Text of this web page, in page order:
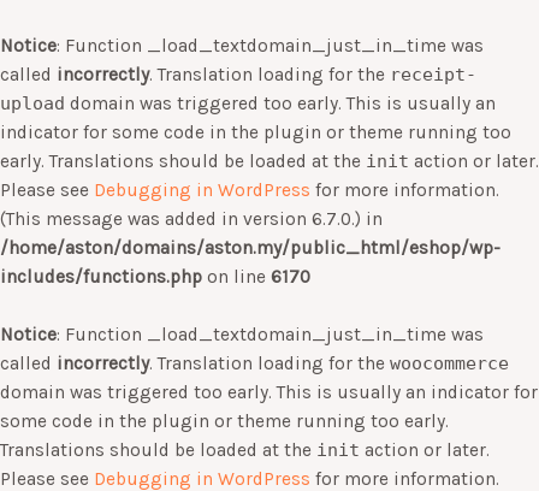
Notice: Function _load_textdomain_just_in_time was
called incorrectly. Translation loading for the receipt-
upload domain was triggered too early. This is usually an
indicator for some code in the plugin or theme running too
early. Translations should be loaded at the init action or later.
Please see Debugging in WordPress for more information.
(This message was added in version 6.7.0.) in
/home/aston/domains/aston.my/public_html/eshop/wp-
includes/functions.php on line 6170
Notice: Function _load_textdomain_just_in_time was
called incorrectly. Translation loading for the woocommerce
domain was triggered too early. This is usually an indicator for
some code in the plugin or theme running too early.
Translations should be loaded at the init action or later.
Please see Debugging in WordPress for more information.